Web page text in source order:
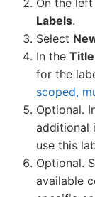
On the
Labels.
Select
In the Title
for the
scoped,
Optional.
additional
use this
Optional.
available